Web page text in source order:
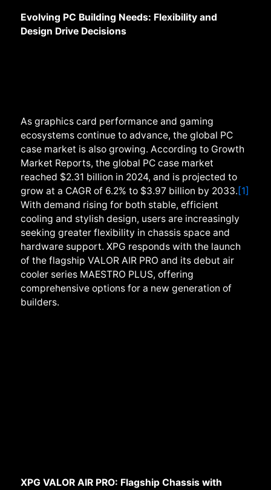
Evolving PC Building Needs: Flexibility and
Design Drive Decisions
As graphics card performance and gaming
ecosystems continue to advance, the global PC
case market is also growing. According to Growth
Market Reports, the global PC case market
reached $2.31 billion in 2024, and is projected to
grow at a CAGR of 6.2% to $3.97 billion by 2033.[1]
With demand rising for both stable, efficient
cooling and stylish design, users are increasingly
seeking greater flexibility in chassis space and
hardware support. XPG responds with the launch
of the flagship VALOR AIR PRO and its debut air
cooler series MAESTRO PLUS, offering
comprehensive options for a new generation of
builders.
XPG VALOR AIR PRO: Flagship Chassis with